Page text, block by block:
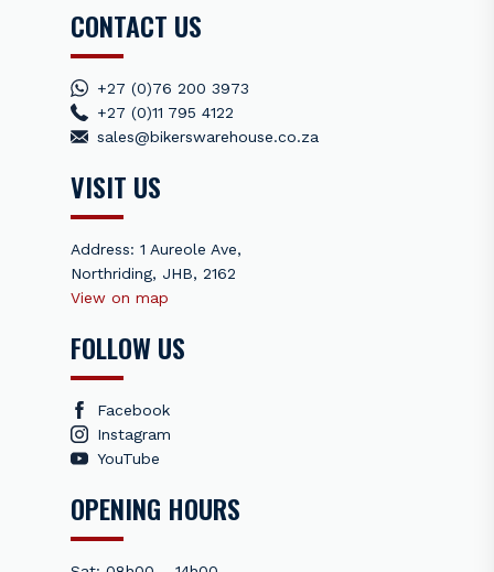
CONTACT US
+27 (0)76 200 3973
+27 (0)11 795 4122
sales@bikerswarehouse.co.za
VISIT US
Address: 1 Aureole Ave,
Northriding, JHB, 2162
View on map
FOLLOW US
Facebook
Instagram
YouTube
OPENING HOURS